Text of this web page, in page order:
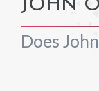
JOHN
Does